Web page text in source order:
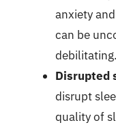
anxiety
can be
debilitating.
Disrupted
disrupt
quality of